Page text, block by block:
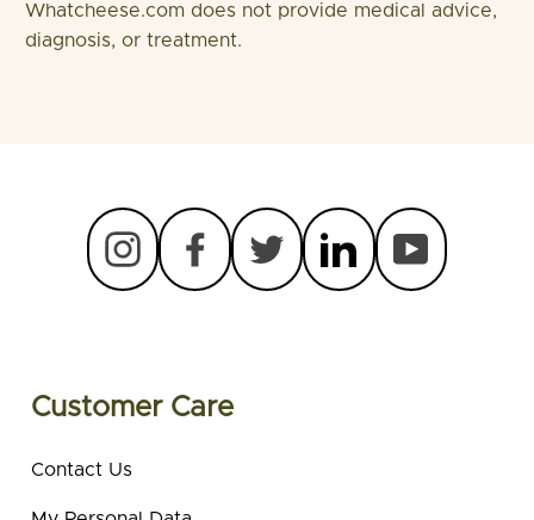
Whatcheese.com does not provide medical advice,
diagnosis, or treatment.
Customer Care
Contact Us